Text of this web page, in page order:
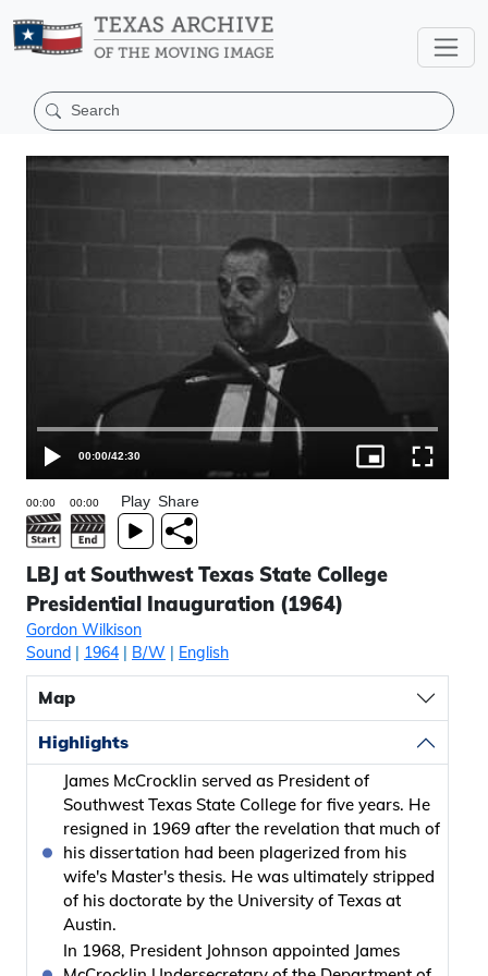
00:00/42:30
Play Share
LBJ at Southwest Texas State College
Presidential Inauguration (1964)
Gordon Wilkison
Sound | 1964 | B/W | English
Map
Highlights
James McCrocklin served as President of
Southwest Texas State College for five years. He
resigned in 1969 after the revelation that much of
his dissertation had been plagerized from his
wife's Master's thesis. He was ultimately stripped
of his doctorate by the University of Texas at
Austin.
In 1968, President Johnson appointed James